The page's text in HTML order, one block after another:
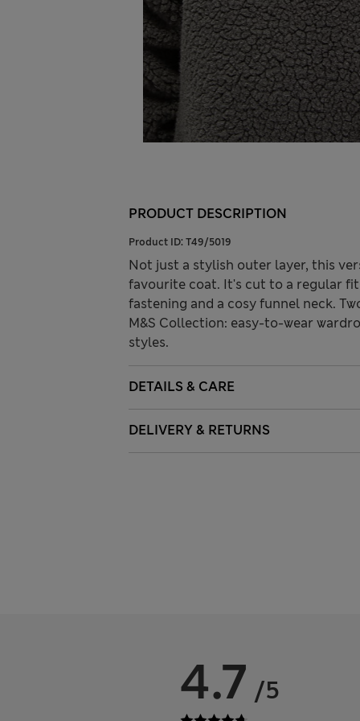
PRODUCT DESCRIPTION
Product ID: T49/5019
Not just a stylish outer layer, this
favourite coat. It's cut to a regular
fastening and a cosy funnel neck.
M&S Collection: easy-to-wear
styles.
DETAILS & CARE
DELIVERY & RETURNS
4.7 /5